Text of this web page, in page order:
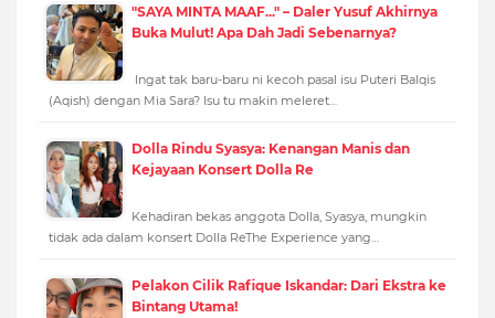
"SAYA MINTA MAAF..." – Daler Yusuf Akhirnya
Buka Mulut! Apa Dah Jadi Sebenarnya?
Ingat tak baru-baru ni kecoh pasal isu Puteri Balqis
(Aqish) dengan Mia Sara? Isu tu makin meleret…
Dolla Rindu Syasya: Kenangan Manis dan
Kejayaan Konsert Dolla Re
Kehadiran bekas anggota Dolla, Syasya, mungkin
tidak ada dalam konsert Dolla ReThe Experience yang…
Pelakon Cilik Rafique Iskandar: Dari Ekstra ke
Bintang Utama!